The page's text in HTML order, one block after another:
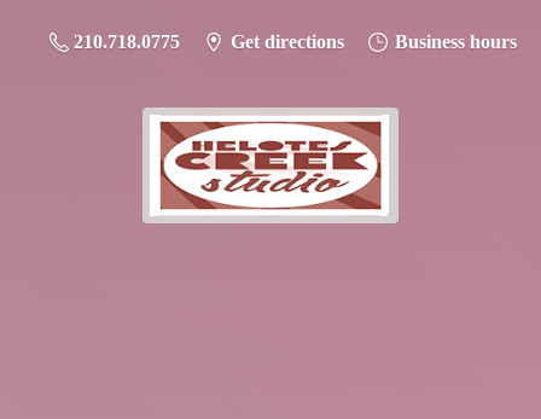
210.718.0775 Get directions Business hours